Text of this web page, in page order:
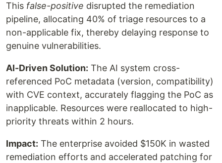
This false-positive disrupted the remediation
pipeline, allocating 40% of triage resources to a
non-applicable fix, thereby delaying response to
genuine vulnerabilities.
AI-Driven Solution: The AI system cross-
referenced PoC metadata (version, compatibility)
with CVE context, accurately flagging the PoC as
inapplicable. Resources were reallocated to high-
priority threats within 2 hours.
Impact: The enterprise avoided $150K in wasted
remediation efforts and accelerated patching for